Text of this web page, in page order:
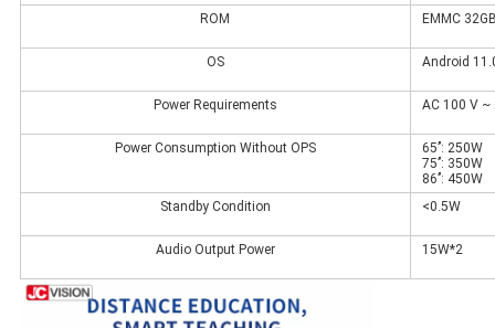
ROM EMMC
OS Android
Power Requirements AC 100 V ~
Power Consumption Without OPS
65’’: 250W
75’’: 350W
86’’: 450W
Standby Condition
<0.5W
Audio Output Power 15W*2